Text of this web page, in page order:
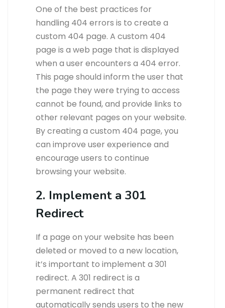
One of the best practices for
handling 404 errors is to create a
custom 404 page. A custom 404
page is a web page that is displayed
when a user encounters a 404 error.
This page should inform the user that
the page they were trying to access
cannot be found, and provide links to
other relevant pages on your website.
By creating a custom 404 page, you
can improve user experience and
encourage users to continue
browsing your website.
2. Implement a 301
Redirect
If a page on your website has been
deleted or moved to a new location,
it’s important to implement a 301
redirect. A 301 redirect is a
permanent redirect that
automatically sends users to the new